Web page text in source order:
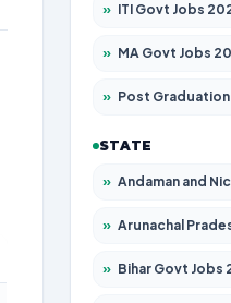
» ITI Govt Jobs 2026 – Apply for 18709
» MA Govt Jobs 2026 – Apply for 267
» Post Graduation Govt Jobs 2026 – Apply for
STATE
» Andaman and Nicobar Govt Jobs 2026 – Apply
» Arunachal Pradesh Govt Jobs 2026 – Apply for 241
» Bihar Govt Jobs 2026 – Apply for 10735